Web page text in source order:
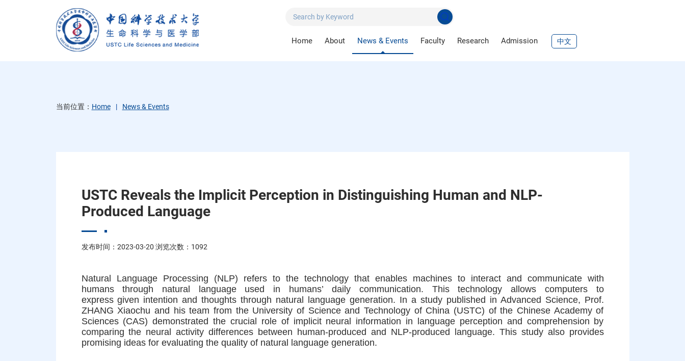
Home About News & Events Faculty Research Admission 中文
当前位置： Home News & Events
USTC Reveals the Implicit Perception in Distinguishing Human and NLP-
Produced Language
发布时间：2023-03-20 浏览次数： 1092
Natural Language Processing (NLP) refers to the technology that enables machines to interact and communicate with
humans through natural language used in humans’ daily communication. This technology allows computers to
express given intention and thoughts through natural language generation. In a study published in Advanced Science, Prof.
ZHANG Xiaochu and his team from the University of Science and Technology of China (USTC) of the Chinese Academy of
Sciences (CAS) demonstrated the crucial role of implicit neural information in language perception and comprehension by
comparing the neural activity differences between human-produced and NLP-produced language. This study also provides
promising ideas for evaluating the quality of natural language generation.